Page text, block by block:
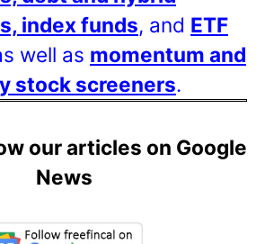
index funds, and ETF
well as momentum and
stock screeners.
our articles on Google
News